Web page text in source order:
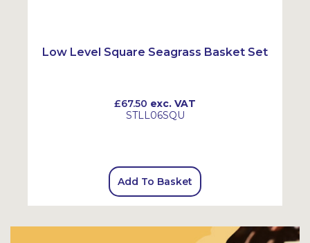
Low Level Square Seagrass Basket Set
£67.50 exc. VAT
STLL06SQU
Add To Basket